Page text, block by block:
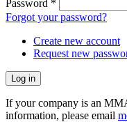
Password *
Forgot your password?
Create new account
Request new
If your company is an
information, please email